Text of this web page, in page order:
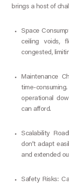
brings a host of
Space
ceiling voids,
congested,
Maintenance
time-
operational
can afford.
Scalability
don’t adapt
and extended
Safety Risks: